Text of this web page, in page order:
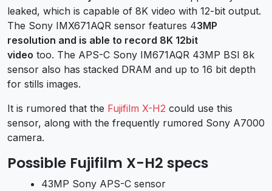
leaked, which is capable of 8K video with 12-bit output.
The Sony IMX671AQR sensor features 43MP
resolution and is able to record 8K 12bit
video too. The APS-C Sony IM671AQR 43MP BSI 8k
sensor also has stacked DRAM and up to 16 bit depth
for stills images.
It is rumored that the Fujifilm X-H2 could use this
sensor, along with the frequently rumored Sony A7000
camera.
Possible Fujifilm X-H2 specs
43MP Sony APS-C sensor